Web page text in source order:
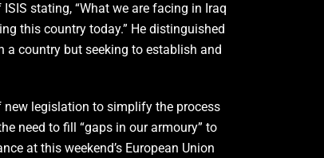
stating, “What we are facing in Iraq
this country today.” He distinguished
a country but seeking to establish and
legislation to simplify the process
need to fill “gaps in our armoury” to
at this weekend’s European Union